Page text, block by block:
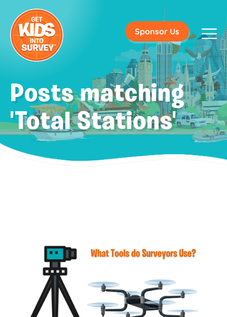
Sponsor Us
Posts matching
'Total Stations'